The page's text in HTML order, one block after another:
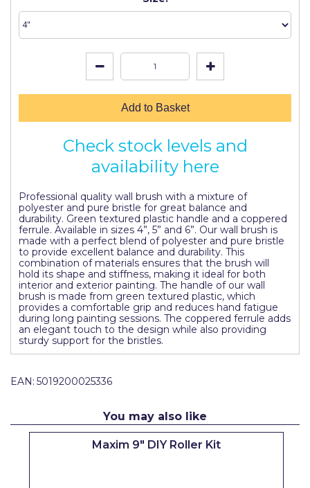
Add to Basket
Check stock levels and
availability here
Professional quality wall brush with a mixture of
polyester and pure bristle for great balance and
durability. Green textured plastic handle and a coppered
ferrule. Available in sizes 4”, 5” and 6”. Our wall brush is
made with a perfect blend of polyester and pure bristle
to provide excellent balance and durability. This
combination of materials ensures that the brush will
hold its shape and stiffness, making it ideal for both
interior and exterior painting. The handle of our wall
brush is made from green textured plastic, which
provides a comfortable grip and reduces hand fatigue
during long painting sessions. The coppered ferrule adds
an elegant touch to the design while also providing
sturdy support for the bristles.
EAN: 5019200025336
You may also like
Maxim 9" DIY Roller Kit
Oakey
OB1
Olfa
Paint Warrior
Polycell
Pretty Boy
ProDec
ProDec Advance
Prestonett